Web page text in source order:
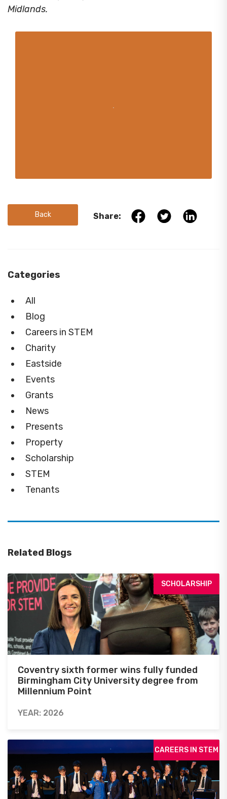
Midlands.
Back Share:
Categories
All
Blog
Careers in STEM
Charity
Eastside
Events
Grants
News
Presents
Property
Scholarship
STEM
Tenants
Related Blogs
SCHOLARSHIP
Coventry sixth former wins fully funded
Birmingham City University degree from
Millennium Point
YEAR: 2026
CAREERS IN STEM